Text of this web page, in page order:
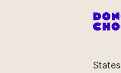
States